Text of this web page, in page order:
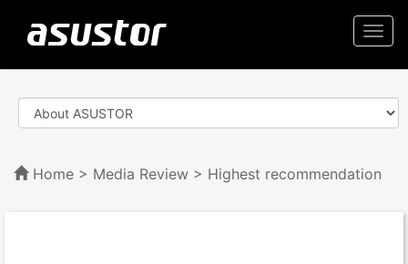
Home > Media Review > Highest recommendation